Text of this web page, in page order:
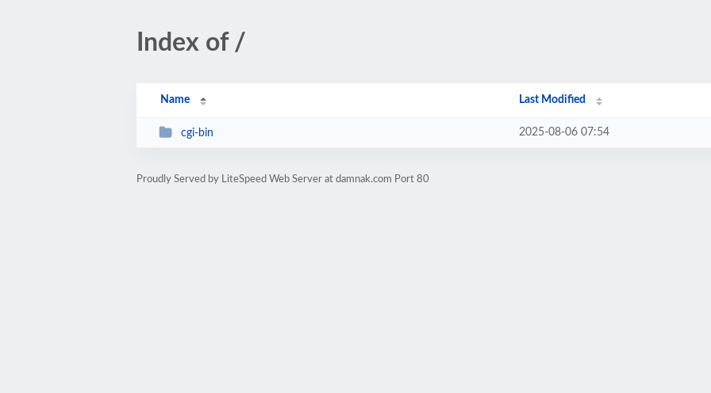
Index of /
Name Last Modified
cgi-bin 2025-08-06 07:54
Proudly Served by LiteSpeed Web Server at damnak.com Port 80